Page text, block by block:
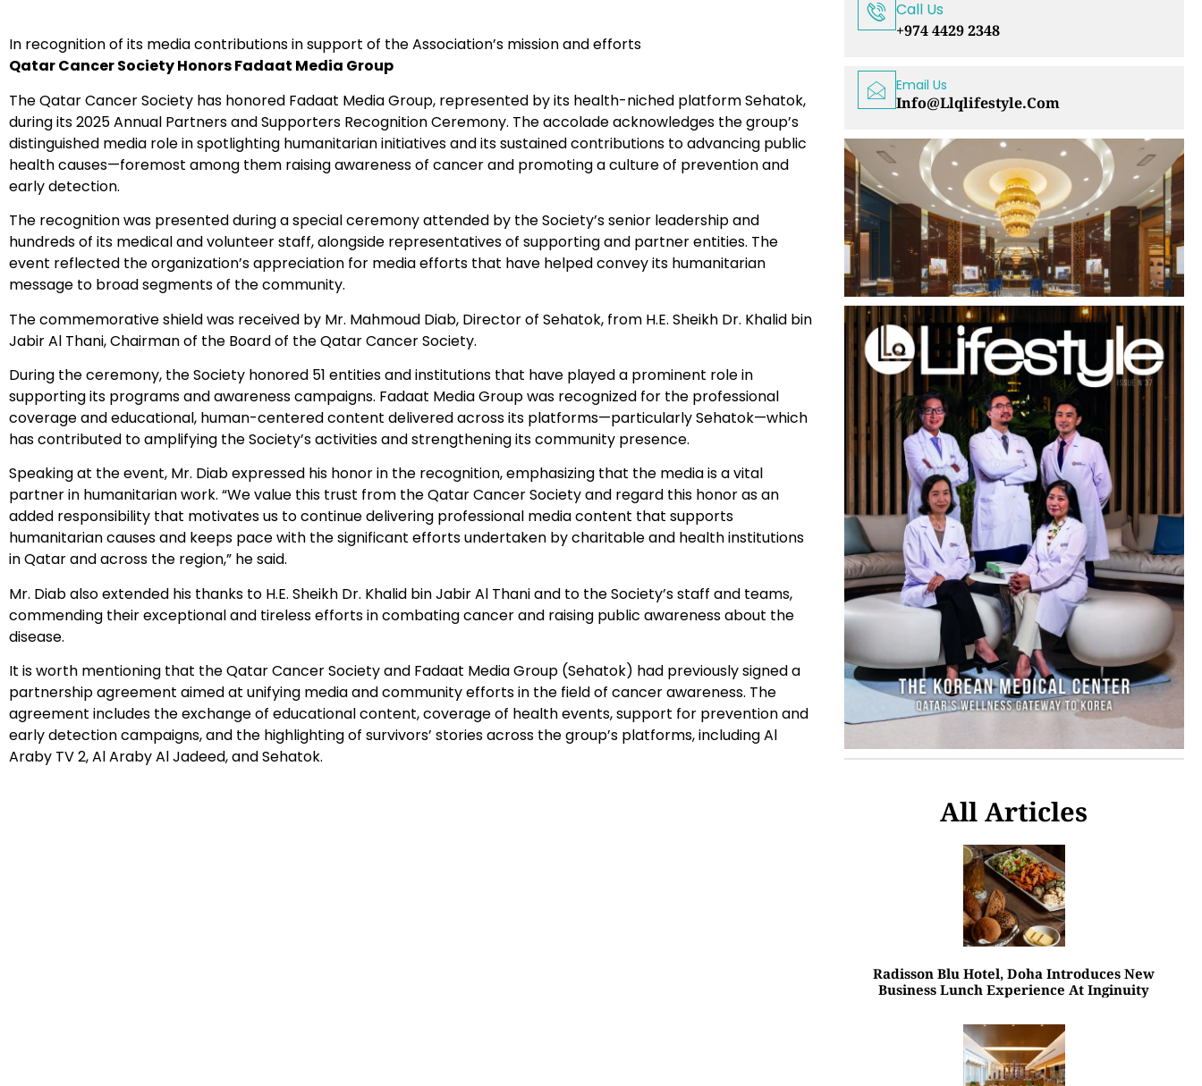
In recognition of its media contributions in support of the Association’s mission and efforts
Qatar Cancer Society Honors Fadaat Media Group
The Qatar Cancer Society has honored Fadaat Media Group, represented by its health-niched platformSehatok,
during its 2025 Annual Partners and Supporters Recognition Ceremony. The accolade acknowledges the group’s
distinguished media role in spotlighting humanitarian initiatives and its sustained contributions to advancing public
health causes—foremost among them raising awareness of cancer and promoting a culture of prevention and
early detection.
The recognition was presented during a special ceremony attended by the Society’s senior leadership and
hundreds of its medical and volunteer staff, alongside representatives of supporting and partner entities. The
event reflected the organization’s appreciation for media efforts that have helped convey its humanitarian
message to broad segments of the community.
The commemorative shield was received by Mr. Mahmoud Diab, Director of Sehatok, from H.E. Sheikh Dr. Khalid bin
Jabir Al Thani, Chairman of the Board of the Qatar Cancer Society.
During the ceremony, the Society honored 51 entities and institutions that have played a prominent role in
supporting its programs and awareness campaigns. Fadaat Media Group was recognized for the professional
coverage and educational, human-centered content delivered across its platforms—particularly Sehatok—which
has contributed to amplifying the Society’s activities and strengthening its community presence.
Speaking at the event, Mr. Diab expressed his honor in the recognition, emphasizing that the media is a vital
partner in humanitarian work. “We value this trust from the Qatar Cancer Society and regard this honor as an
added responsibility that motivates us to continue delivering professional media content that supports
humanitarian causes and keeps pace with the significant efforts undertaken by charitable and health institutions
in Qatar and across the region,” he said.
Mr. Diab also extended his thanks to H.E. Sheikh Dr. Khalid bin Jabir Al Thani and to the Society’s staff and teams,
commending their exceptional and tireless efforts in combating cancer and raising public awareness about the
disease.
It is worth mentioning that the Qatar Cancer Society and Fadaat Media Group (Sehatok) had previously signed a
partnership agreement aimed at unifying media and community efforts in the field of cancer awareness. The
agreement includes the exchange of educational content, coverage of health events, support for prevention and
early detection campaigns, and the highlighting of survivors’ stories across the group’s platforms, including Al
Araby TV 2, Al Araby Al Jadeed, and Sehatok.
Call Us
+974 4429 2348
Email Us
Info@llqlifestyle.com
All Articles
Radisson Blu Hotel, Doha Introduces New
Business Lunch Experience At Inginuity